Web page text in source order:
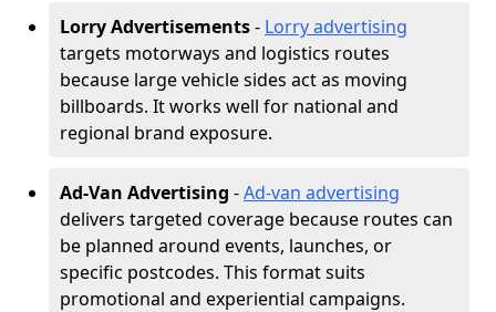
Lorry Advertisements- Lorry advertising
targets motorways and logistics routes
because large vehicle sides act as moving
billboards. It works well for national and
regional brand exposure.
Ad-Van Advertising -Ad-van advertising
delivers targeted coverage because routes can
be planned around events, launches, or
specific postcodes. This format suits
promotional and experiential campaigns.